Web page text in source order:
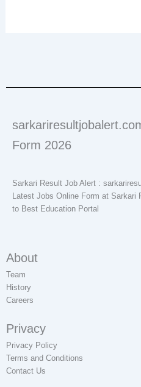
Form 2026
Sarkari Result Job Alert :
Latest Jobs Online Form at Sarkari
to Best Education Portal
About
Team
History
Careers
Privacy
Privacy Policy
Terms and Conditions
Contact Us